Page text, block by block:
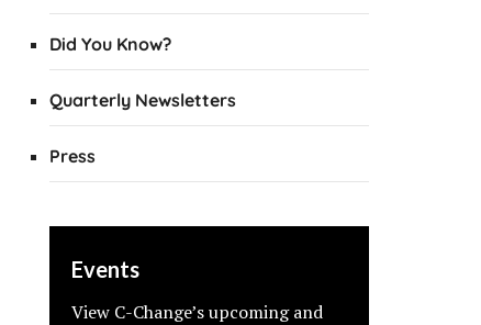
Did You Know?
Quarterly Newsletters
Press
Events
View C-Change’s upcoming and